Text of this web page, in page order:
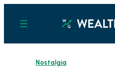
content
Nostalgia